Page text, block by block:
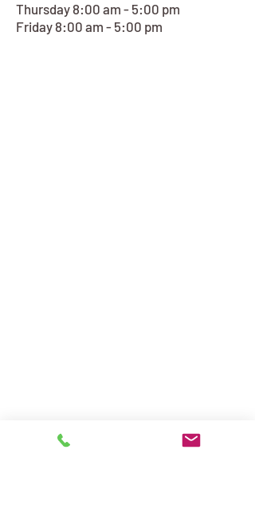
Thursday 8:00 am - 5:00 pm
Friday 8:00 am - 5:00 pm